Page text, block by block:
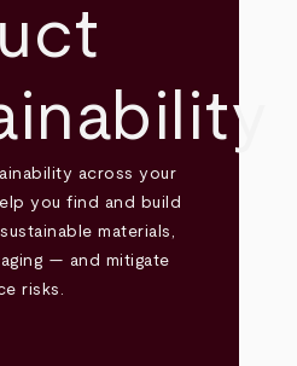
across your
you find and build
materials,
— and mitigate
risks.